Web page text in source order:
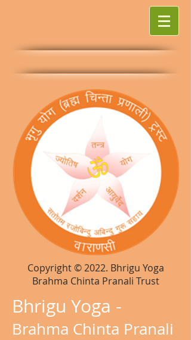
Copyright © 2022. Bhrigu Yoga
Brahma Chinta Pranali Trust
Bhrigu Yoga -
Brahma Chinta Pranali